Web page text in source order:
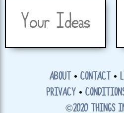
Your Ideas
ABOUT • CONTACT •
PRIVACY •
©2020 THINGS IN